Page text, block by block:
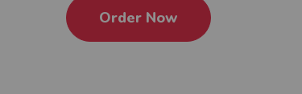
Order Now